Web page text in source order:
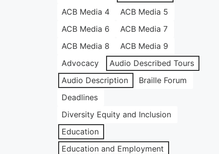
ACB Media 4
ACB Media 5
ACB Media 6
ACB Media 7
ACB Media 8
ACB Media 9
Advocacy
Audio Described Tours
Audio Description
Braille Forum
Deadlines
Diversity Equity and Inclusion
Education
Education and Employment